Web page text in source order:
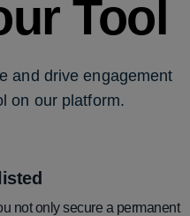
Tool
and drive engagement
on our platform.
not only secure a permanent